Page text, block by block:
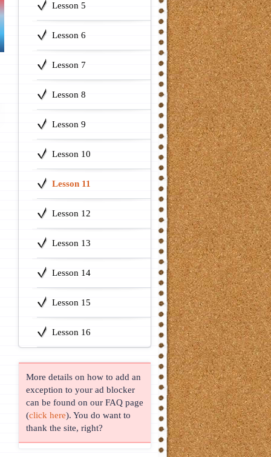
Lesson 5
Lesson 6
Lesson 7
Lesson 8
Lesson 9
Lesson 10
Lesson 11
Lesson 12
Lesson 13
Lesson 14
Lesson 15
Lesson 16
More details on how to add an
exception to your ad blocker
can be found on our FAQ page
(click here). You do want to
thank the site, right?